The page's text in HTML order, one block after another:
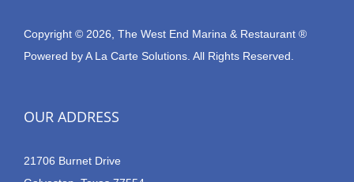
Copyright © 2026, The West End Marina & Restaurant ®
Powered byA La Carte Solutions. All Rights Reserved.
OUR ADDRESS
21706 Burnet Drive